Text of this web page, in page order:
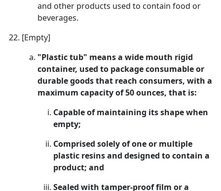
and other products used to contain food or
beverages.
[Empty]
"Plastic tub" means a wide mouth rigid
container, used to package consumable or
durable goods that reach consumers, with a
maximum capacity of 50 ounces, that is:
Capable of maintaining its shape when
empty;
Comprised solely of one or multiple
plastic resins and designed to contain a
product; and
Sealed with tamper-proof film or a